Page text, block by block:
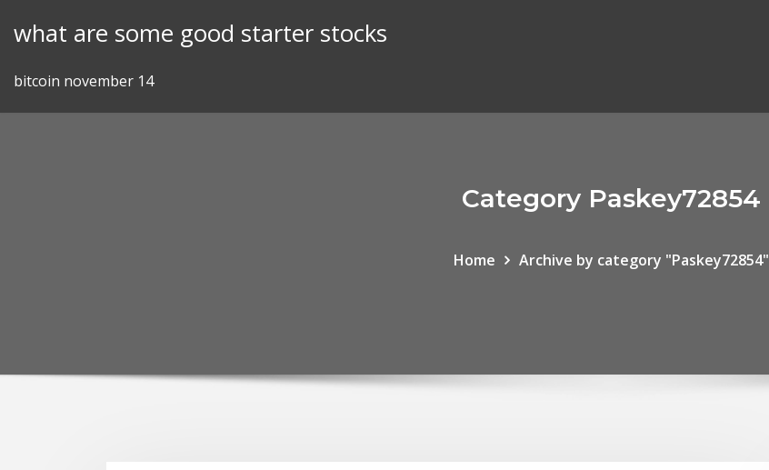
what are some good starter stocks
bitcoin november 14
Category Paskey72854
Home Archive by category "Paskey72854"